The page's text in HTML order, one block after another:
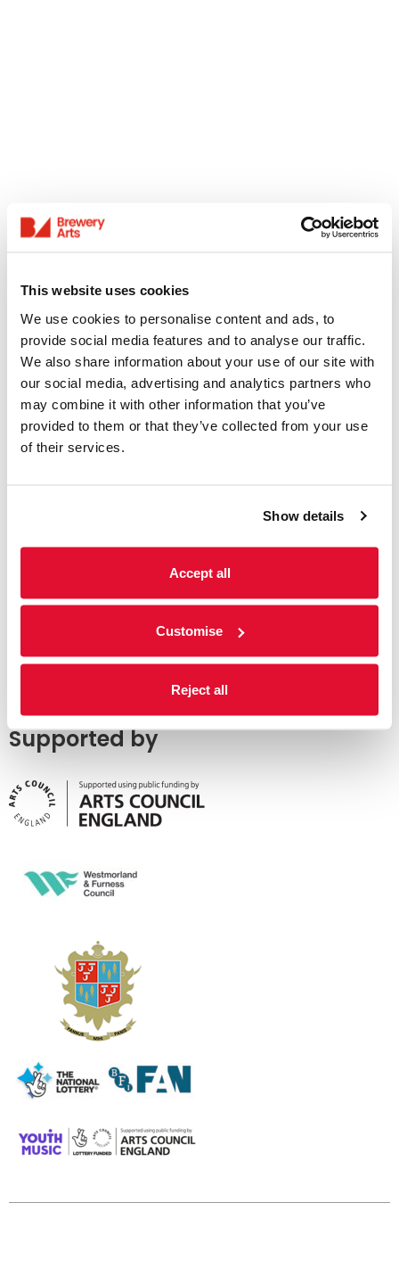
This website uses cookies
We use cookies to personalise content and ads, to
provide social media features and to analyse our traffic.
We also share information about your use of our site with
our social media, advertising and analytics partners who
may combine it with other information that you’ve
provided to them or that they’ve collected from your use
of their services.
Show details
Accept all
Customise
Reject all
Supported by